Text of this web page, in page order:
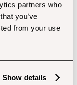
partners who
you’ve
from your use
Show details